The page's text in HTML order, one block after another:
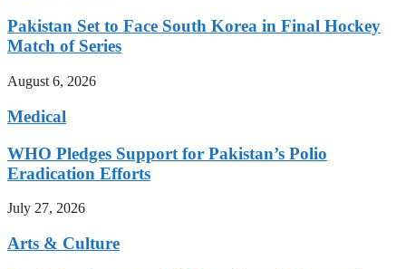
Pakistan Set to Face South Korea in Final Hockey
Match of Series
August 6, 2026
Medical
WHO Pledges Support for Pakistan’s Polio
Eradication Efforts
July 27, 2026
Arts & Culture